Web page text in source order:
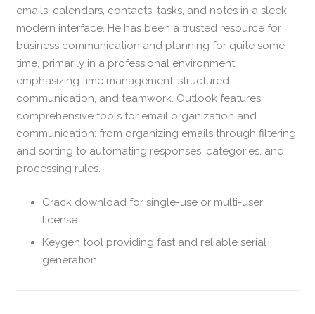
emails, calendars, contacts, tasks, and notes in a sleek,
modern interface. He has been a trusted resource for
business communication and planning for quite some
time, primarily in a professional environment,
emphasizing time management, structured
communication, and teamwork. Outlook features
comprehensive tools for email organization and
communication: from organizing emails through filtering
and sorting to automating responses, categories, and
processing rules.
Crack download for single-use or multi-user
license
Keygen tool providing fast and reliable serial
generation